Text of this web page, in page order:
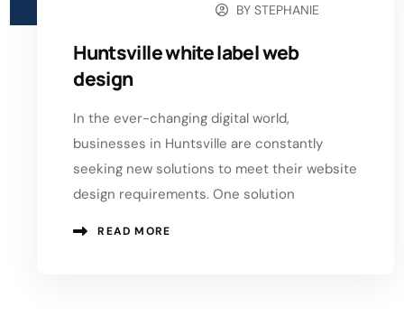
BYSTEPHANIE
Huntsville white label web
design
In the ever-changing digital world,
businesses in Huntsville are constantly
seeking new solutions to meet their website
design requirements. One solution
READ MORE